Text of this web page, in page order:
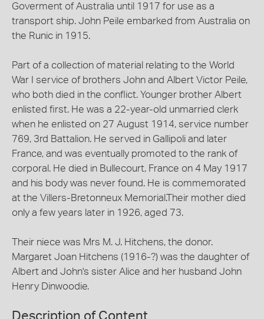
Goverment of Australia until 1917 for use as a
transport ship. John Peile embarked from Australia on
the Runic in 1915.
Part of a collection of material relating to the World
War I service of brothers John and Albert Victor Peile,
who both died in the conflict. Younger brother Albert
enlisted first. He was a 22-year-old unmarried clerk
when he enlisted on 27 August 1914, service number
769, 3rd Battalion. He served in Gallipoli and later
France, and was eventually promoted to the rank of
corporal. He died in Bullecourt, France on 4 May 1917
and his body was never found. He is commemorated
at the Villers-Bretonneux Memorial.Their mother died
only a few years later in 1926, aged 73.
Their niece was Mrs M. J. Hitchens, the donor.
Margaret Joan Hitchens (1916-?) was the daughter of
Albert and John's sister Alice and her husband John
Henry Dinwoodie.
Description of Content